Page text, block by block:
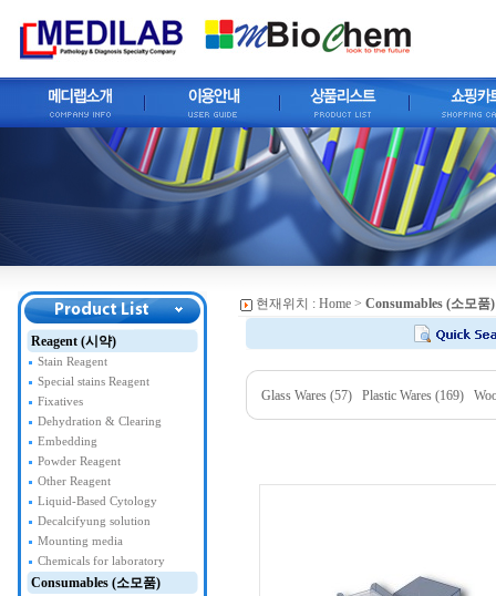
Reagent (시약)
Stain Reagent
Special stains Reagent
Fixatives
Dehydration & Clearing
Embedding
Powder Reagent
Other Reagent
Liquid-Based Cytology
Decalcifyung solution
Mounting media
Chemicals for laboratory
Consumables (소모품)
현재위치 : Home> Consumables (소모품)
Glass Wares (57) Plastic Wares (169)